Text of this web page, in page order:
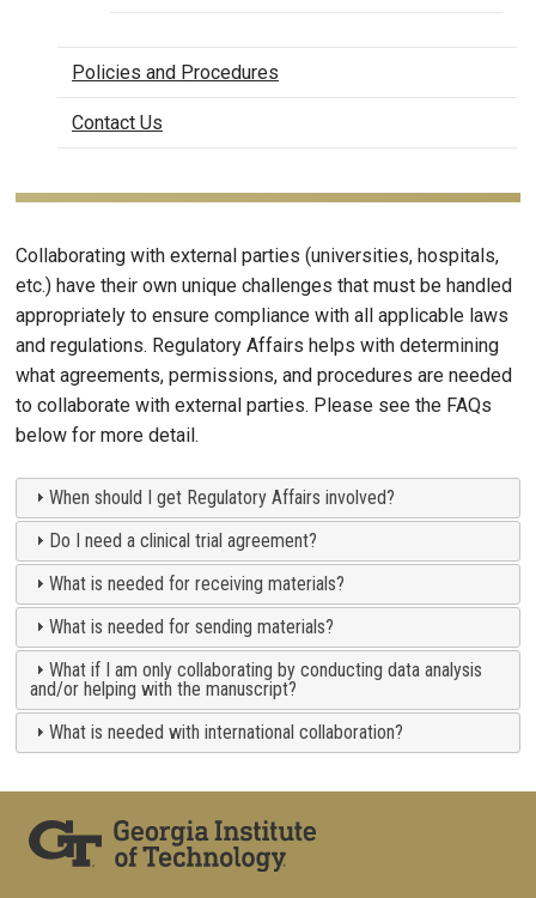
Policies and Procedures
Contact Us
Collaborating with external parties (universities, hospitals,
etc.) have their own unique challenges that must be handled
appropriately to ensure compliance with all applicable laws
and regulations. Regulatory Affairs helps with determining
what agreements, permissions, and procedures are needed
to collaborate with external parties. Please see the FAQs
below for more detail.
When should I get Regulatory Affairs involved?
Do I need a clinical trial agreement?
What is needed for receiving materials?
What is needed for sending materials?
What if I am only collaborating by conducting data analysis
and/or helping with the manuscript?
What is needed with international collaboration?